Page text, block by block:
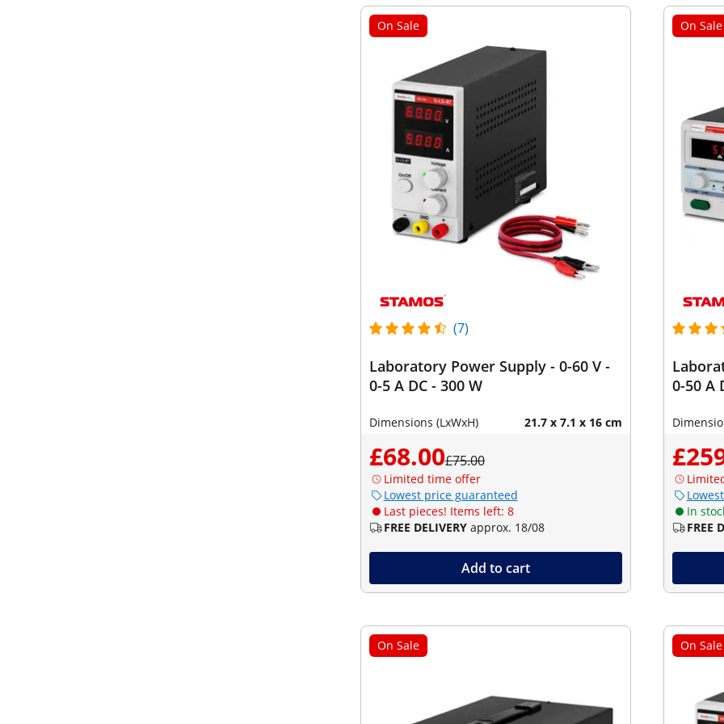
On Sale
(7)
Laboratory Power Supply - 0-60 V -
0-5 A DC - 300 W
Dimensions (LxWxH) 21.7 x 7.1 x 16 cm
£68.00£75.00
Limited time offer
Lowest price guaranteed
Last pieces! Items left: 8
FREE DELIVERY approx. 18/08
Add to cart
On Sale
0-50 A
In
FREE
On Sale On Sale